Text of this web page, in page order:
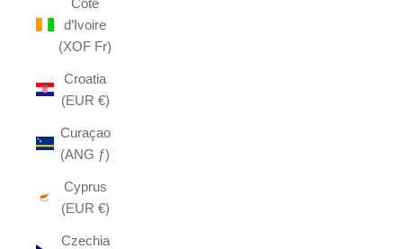
d’Ivoire
(XOF Fr)
Croatia
(EUR €)
Curaçao
(ANG ƒ)
Cyprus
(EUR €)
Czechia